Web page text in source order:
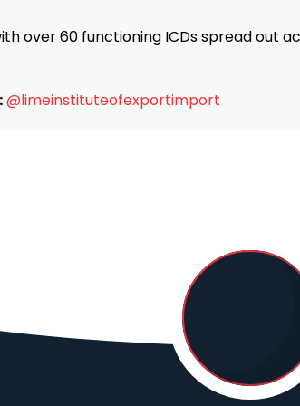
over 60 functioning ICDs spread out
@limeinstituteofexportimport